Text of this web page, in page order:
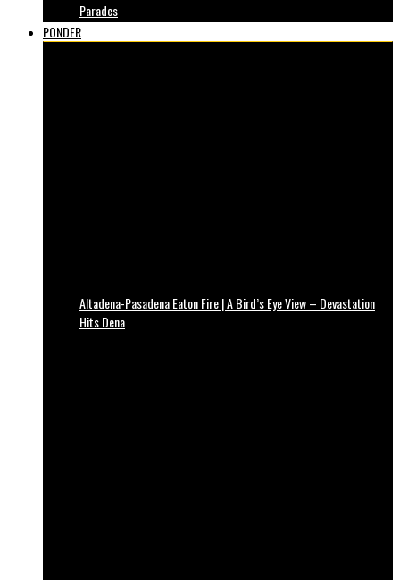
Parades
PONDER
Altadena-Pasadena Eaton Fire | A Bird’s Eye View – Devastation
Hits Dena